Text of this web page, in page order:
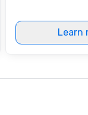
Learn